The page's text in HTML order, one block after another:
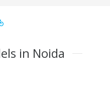
in Noida